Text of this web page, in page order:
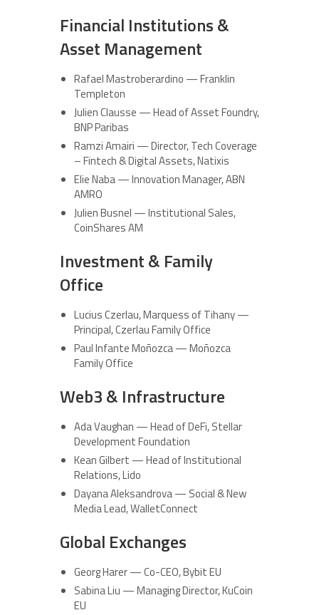
Financial Institutions &
Asset Management
Rafael Mastroberardino — Franklin
Templeton
Julien Clausse — Head of Asset Foundry,
BNP Paribas
Ramzi Amairi — Director, Tech Coverage
– Fintech & Digital Assets, Natixis
Elie Naba — Innovation Manager, ABN
AMRO
Julien Busnel — Institutional Sales,
CoinShares AM
Investment & Family
Office
Lucius Czerlau, Marquess of Tihany —
Principal, Czerlau Family Office
Paul Infante Moñozca — Moñozca
Family Office
Web3 & Infrastructure
Ada Vaughan — Head of DeFi, Stellar
Development Foundation
Kean Gilbert — Head of Institutional
Relations, Lido
Dayana Aleksandrova — Social & New
Media Lead, WalletConnect
Global Exchanges
Georg Harer — Co-CEO, Bybit EU
Sabina Liu — Managing Director, KuCoin
EU